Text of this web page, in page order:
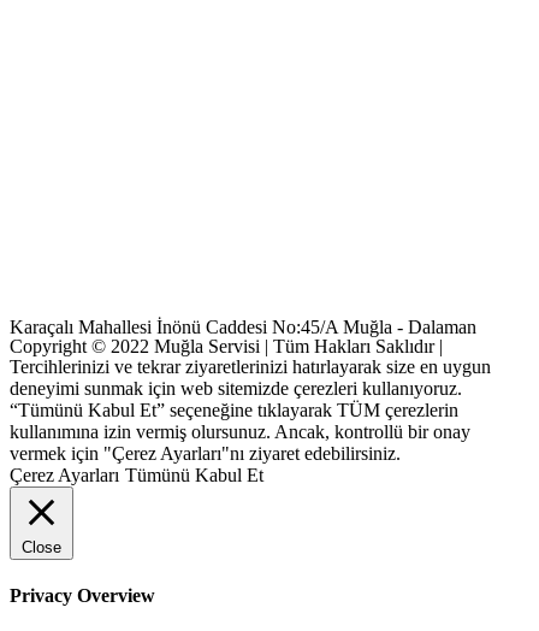
Karaçalı Mahallesi İnönü Caddesi No:45/A Muğla - Dalaman
Copyright © 2022 Muğla Servisi | Tüm Hakları Saklıdır |
Tercihlerinizi ve tekrar ziyaretlerinizi hatırlayarak size en uygun
deneyimi sunmak için web sitemizde çerezleri kullanıyoruz.
“Tümünü Kabul Et” seçeneğine tıklayarak TÜM çerezlerin
kullanımına izin vermiş olursunuz. Ancak, kontrollü bir onay
vermek için "Çerez Ayarları"nı ziyaret edebilirsiniz.
Çerez Ayarları Tümünü Kabul Et
Close
Privacy Overview